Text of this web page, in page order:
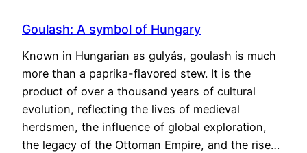
Goulash: A symbol of Hungary
Known in Hungarian as gulyás, goulash is much
more than a paprika-flavored stew. It is the
product of over a thousand years of cultural
evolution, reflecting the lives of medieval
herdsmen, the influence of global exploration,
the legacy of the Ottoman Empire, and the rise…